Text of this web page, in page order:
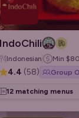
IndoChili
Indonesian Min $80
4.4 (58) Group
12 matching menus